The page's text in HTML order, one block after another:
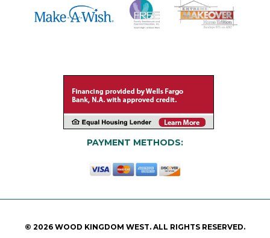
PAYMENT METHODS:
© 2026 WOOD KINGDOM WEST. ALL RIGHTS RESERVED.